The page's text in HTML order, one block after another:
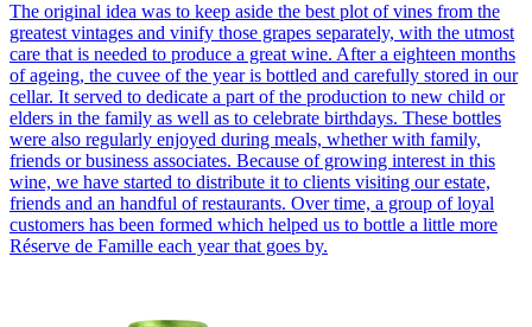
The original idea was to keep aside the best plot of vines from the
greatest vintages and vinify those grapes separately, with the utmost
care that is needed to produce a great wine. After a eighteen months
of ageing, the cuvee of the year is bottled and carefully stored in our
cellar. It served to dedicate a part of the production to new child or
elders in the family as well as to celebrate birthdays. These bottles
were also regularly enjoyed during meals, whether with family,
friends or business associates. Because of growing interest in this
wine, we have started to distribute it to clients visiting our estate,
friends and an handful of restaurants. Over time, a group of loyal
customers has been formed which helped us to bottle a little more
Réserve de Famille each year that goes by.